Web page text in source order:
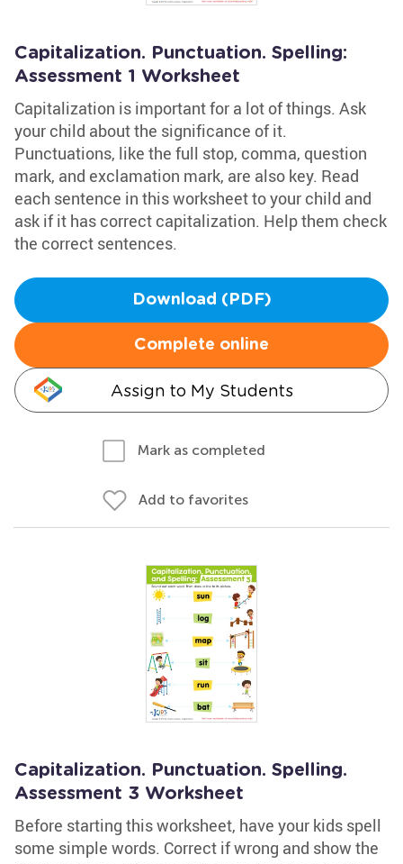
Capitalization. Punctuation. Spelling:
Assessment 1 Worksheet
Capitalization is important for a lot of things. Ask
your child about the significance of it.
Punctuations, like the full stop, comma, question
mark, and exclamation mark, are also key. Read
each sentence in this worksheet to your child and
ask if it has correct capitalization. Help them check
the correct sentences.
Download (PDF)
Complete online
Assign to My Students
Mark as completed
Add to favorites
Capitalization. Punctuation. Spelling.
Assessment 3 Worksheet
Before starting this worksheet, have your kids spell
some simple words. Correct if wrong and show the